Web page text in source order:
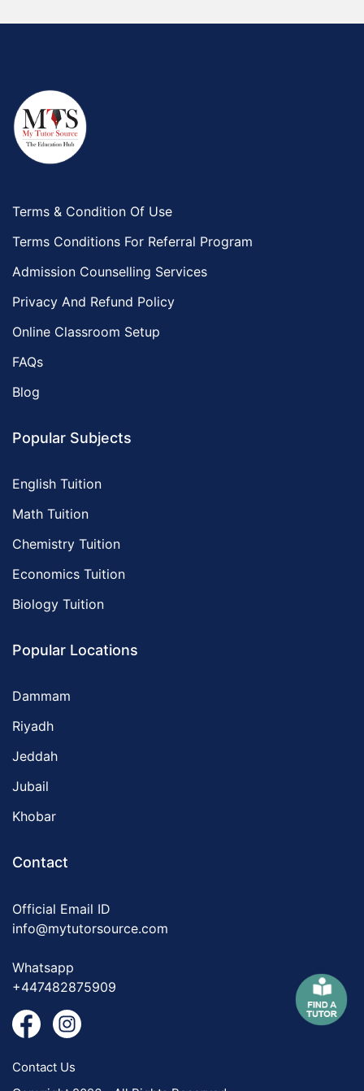
Terms & Condition Of Use
Terms Conditions For Referral Program
Admission Counselling Services
Privacy And Refund Policy
Online Classroom Setup
FAQs
Blog
Popular Subjects
English Tuition
Math Tuition
Chemistry Tuition
Economics Tuition
Biology Tuition
Popular Locations
Dammam
Riyadh
Jeddah
Jubail
Khobar
Contact
Official Email ID
info@mytutorsource.com
Whatsapp
+447482875909
Contact Us